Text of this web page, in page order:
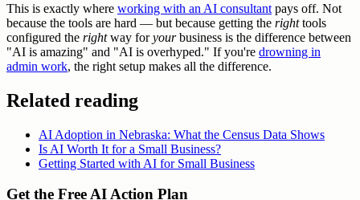
This is exactly where working with an AI consultant pays off. Not
because the tools are hard — but because getting the righttools
configured the rightway foryourbusiness is the difference between
"AI is amazing" and "AI is overhyped." If you're drowning in
admin work, the right setup makes all the difference.
Related reading
AI Adoption in Nebraska: What the Census Data Shows
Is AI Worth It for a Small Business?
Getting Started with AI for Small Business
Get the Free AI Action Plan